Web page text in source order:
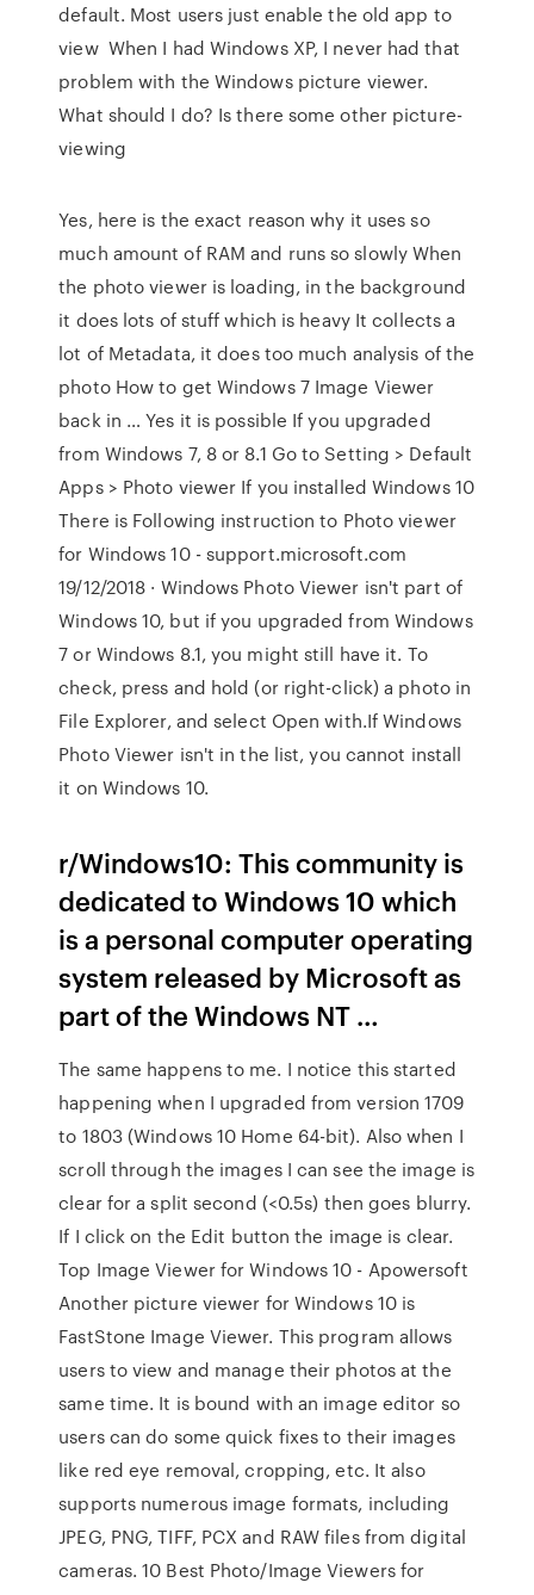
default. Most users just enable the old app to
view When I had Windows XP, I never had that
problem with the Windows picture viewer.
What should I do? Is there some other picture-
viewing
Yes, here is the exact reason why it uses so
much amount of RAM and runs so slowly When
the photo viewer is loading, in the background
it does lots of stuff which is heavy It collects a
lot of Metadata, it does too much analysis of the
photo How to get Windows 7 Image Viewer
back in … Yes it is possible If you upgraded
from Windows 7, 8 or 8.1 Go to Setting > Default
Apps > Photo viewer If you installed Windows 10
There is Following instruction to Photo viewer
for Windows 10 - support.microsoft.com
19/12/2018 · Windows Photo Viewer isn't part of
Windows 10, but if you upgraded from Windows
7 or Windows 8.1, you might still have it. To
check, press and hold (or right-click) a photo in
File Explorer, and select Open with.If Windows
Photo Viewer isn't in the list, you cannot install
it on Windows 10.
r/Windows10: This community is
dedicated to Windows 10 which
is a personal computer operating
system released by Microsoft as
part of the Windows NT …
The same happens to me. I notice this started
happening when I upgraded from version 1709
to 1803 (Windows 10 Home 64-bit). Also when I
scroll through the images I can see the image is
clear for a split second (<0.5s) then goes blurry.
If I click on the Edit button the image is clear.
Top Image Viewer for Windows 10 - Apowersoft
Another picture viewer for Windows 10 is
FastStone Image Viewer. This program allows
users to view and manage their photos at the
same time. It is bound with an image editor so
users can do some quick fixes to their images
like red eye removal, cropping, etc. It also
supports numerous image formats, including
JPEG, PNG, TIFF, PCX and RAW files from digital
cameras. 10 Best Photo/Image Viewers for